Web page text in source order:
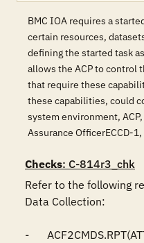
BMC IOA requires a
certain resources,
defining the started task
allows the ACP to control
that require these
these capabilities, could
system environment,
Assurance OfficerECCD-1,
Checks: C-814r3_chk
Refer to the following
Data Collection:
-	ACF2CMDS.RPT(ATTSTC)